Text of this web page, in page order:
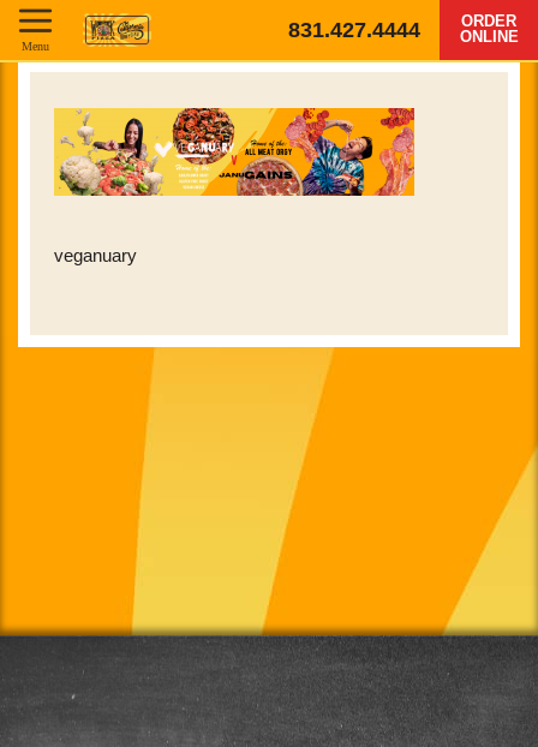
831.427.4444
ORDER
ONLINE
Menu
veganuary